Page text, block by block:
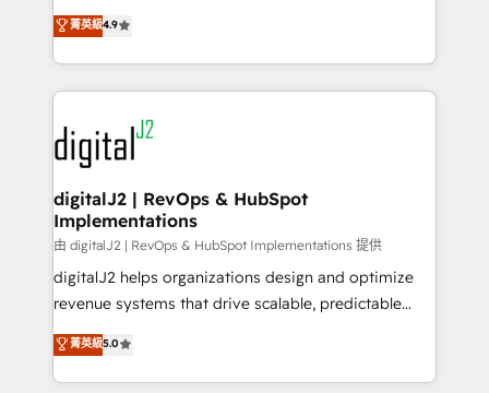
6,500+ Partners) and was named 2023 HubSpot
Partner of the Year 💥 Trusted by 2,500+ companies
www.onthefuze.com/hubspot-admin Contact us to
learn more!
North America. Avec plus de 115 experts en
marketing automation, Growth, Revops, CRM et
webdesign. Markentive is both a consulting firm, a
digital agency and an integrator. With over 115
experts in marketing automation, growth, revops,
CRM and webdesign (We focus on EMEA - USA
customers).
菁英級4.9
digitalJ2 | RevOps & HubSpot
Implementations
由 digitalJ2 | RevOps & HubSpot Implementations 提供
digitalJ2 helps organizations design and optimize
revenue systems that drive scalable, predictable
growth. As a triple-accredited HubSpot Solutions
Partner, we specialize in both strategic RevOps
planning and hands-on technical execution - building
菁英級5.0